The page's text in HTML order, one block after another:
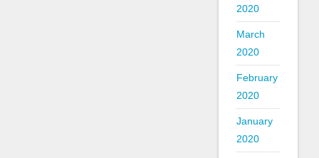
2020
March
2020
February
2020
January
2020